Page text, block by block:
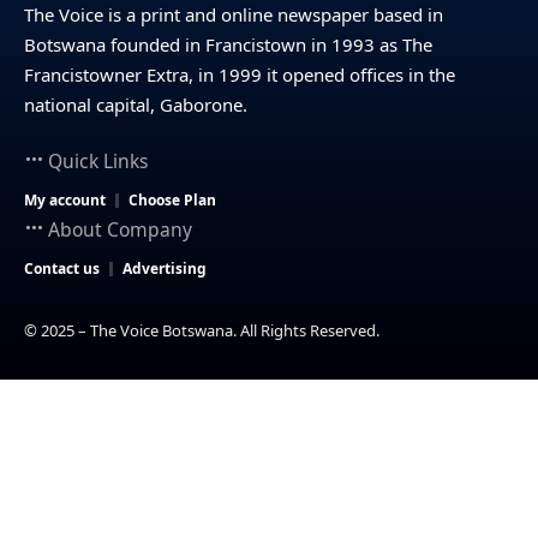
The Voice is a print and online newspaper based in
Botswana founded in Francistown in 1993 as The
Francistowner Extra, in 1999 it opened offices in the
national capital, Gaborone.
Quick Links
My account Choose Plan
About Company
Contact us Advertising
© 2025 – The Voice Botswana. All Rights Reserved.